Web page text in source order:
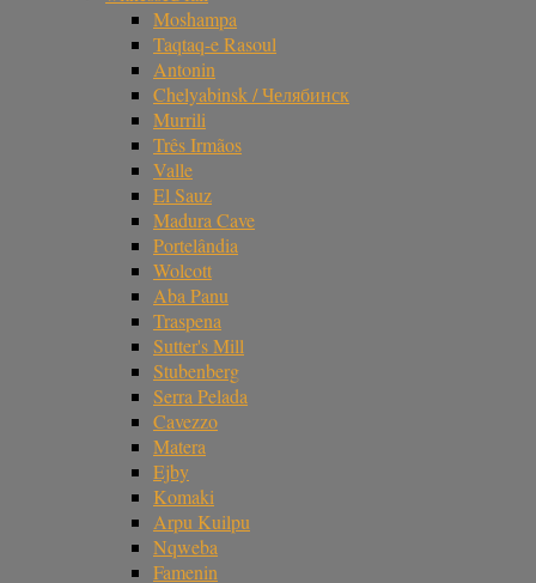
Moshampa
Taqtaq-e Rasoul
Antonin
Chelyabinsk / Челябинск
Murrili
Três Irmãos
Valle
El Sauz
Madura Cave
Portelândia
Wolcott
Aba Panu
Traspena
Sutter's Mill
Stubenberg
Serra Pelada
Cavezzo
Matera
Ejby
Komaki
Arpu Kuilpu
Nqweba
Famenin